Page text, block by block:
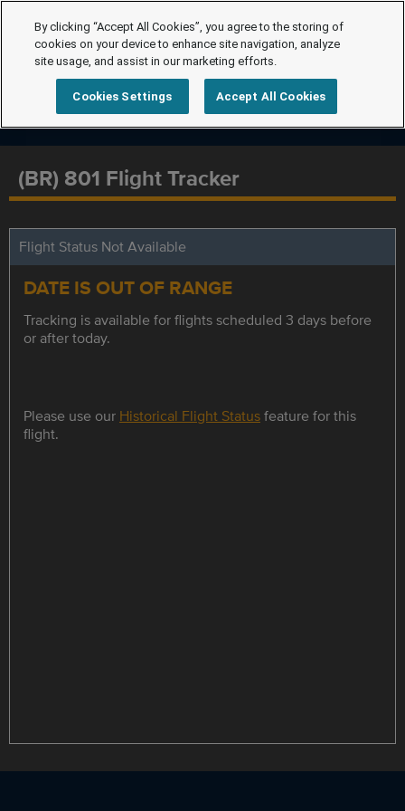
(BR) 801 Flight Tracker
Flight Status Not Available
DATE IS OUT OF RANGE
Tracking is available for flights scheduled 3 days before
or after today.
Please use our Historical Flight Statusfeature for this
flight.
By clicking “Accept All Cookies”, you agree to the storing of
cookies on your device to enhance site navigation, analyze
site usage, and assist in our marketing efforts.
Cookies Settings Accept All Cookies